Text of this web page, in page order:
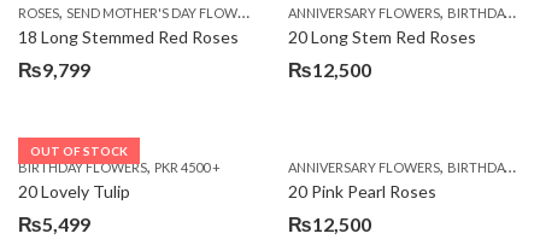
ROSES, SEND MOTHER'S DAY FLOWERS TO PAKISTAN ,VALENTINE DAY FLOWERS
18 Long Stemmed Red Roses
₨9,799
ANNIVERSARY FLOWERS, BIRTHDAY FLOWERS
20 Long Stem Red Roses
₨12,500
OUT OF STOCK
BIRTHDAY FLOWERS, PKR 4500 +
20 Lovely Tulip
₨5,499
ANNIVERSARY FLOWERS, BIRTHDAY FLOWERS
20 Pink Pearl Roses
₨12,500